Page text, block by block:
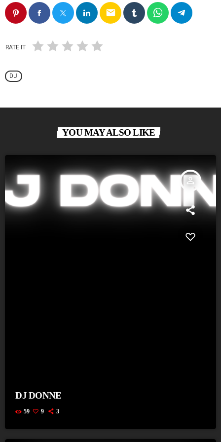
email
RATE IT
DJ
YOU MAY ALSO LIKE
person_outline
DJ DONNE
59 9 3